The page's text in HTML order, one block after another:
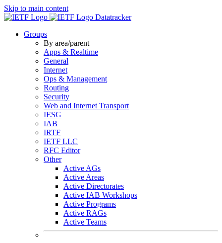
Skip to main content
Datatracker
Groups
By area/parent
Apps & Realtime
General
Internet
Ops & Management
Routing
Security
Web and Internet Transport
IESG
IAB
IRTF
IETF LLC
RFC Editor
Other
Active AGs
Active Areas
Active Directorates
Active IAB Workshops
Active Programs
Active RAGs
Active Teams